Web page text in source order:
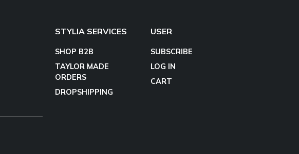
STYLIA SERVICES
SHOP B2B
TAYLOR MADE
ORDERS
DROPSHIPPING
USER
SUBSCRIBE
LOG IN
CART